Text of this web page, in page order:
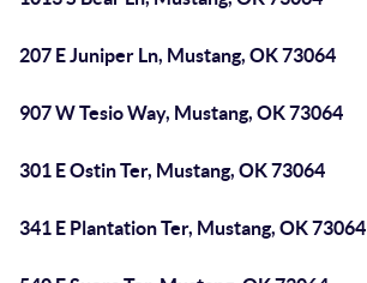
207 E Juniper Ln, Mustang, OK 73064
907 W Tesio Way, Mustang, OK 73064
301 E Ostin Ter, Mustang, OK 73064
341 E Plantation Ter, Mustang, OK 73064